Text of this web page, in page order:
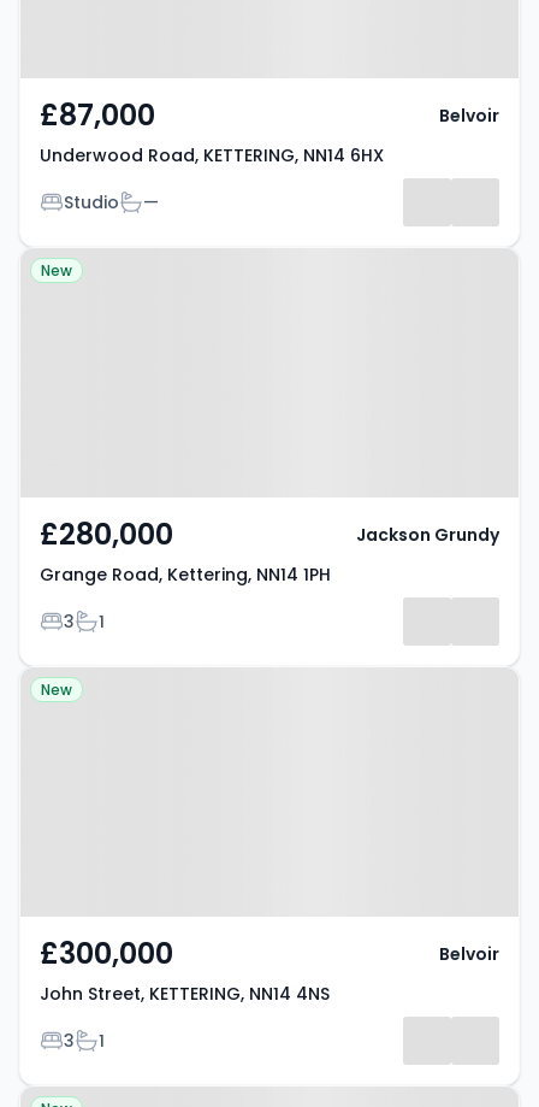
£87,000
Underwood Road, KETTERING, NN14 6HX
Bedrooms
StudioBathrooms
—
Belvoir
Property at Grange Road,
New
£280,000
Grange Road, Kettering, NN14 1PH
Bedrooms
3Bathrooms
1
Jackson Grundy
Property at John Street,
New
£300,000
John Street, KETTERING, NN14 4NS
Bedrooms
3Bathrooms
1
Belvoir